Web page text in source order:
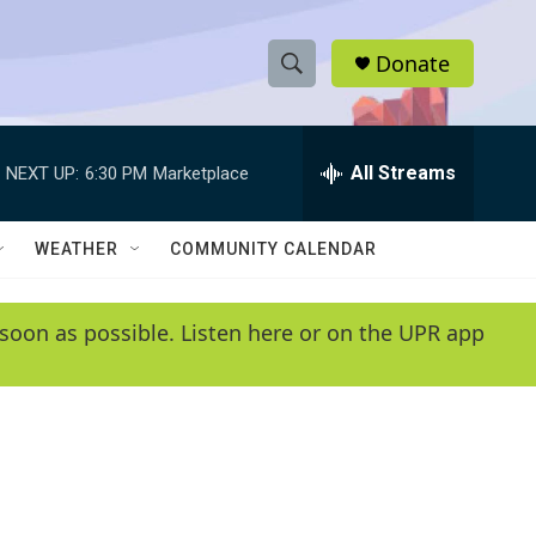
S
h
w
e
e
h
Q
y
Donate
NEXT UP: 6:30 PM Marketplace All Streams
WEATHER COMMUNITY CALENDAR
as possible. Listen here or on the UPR app